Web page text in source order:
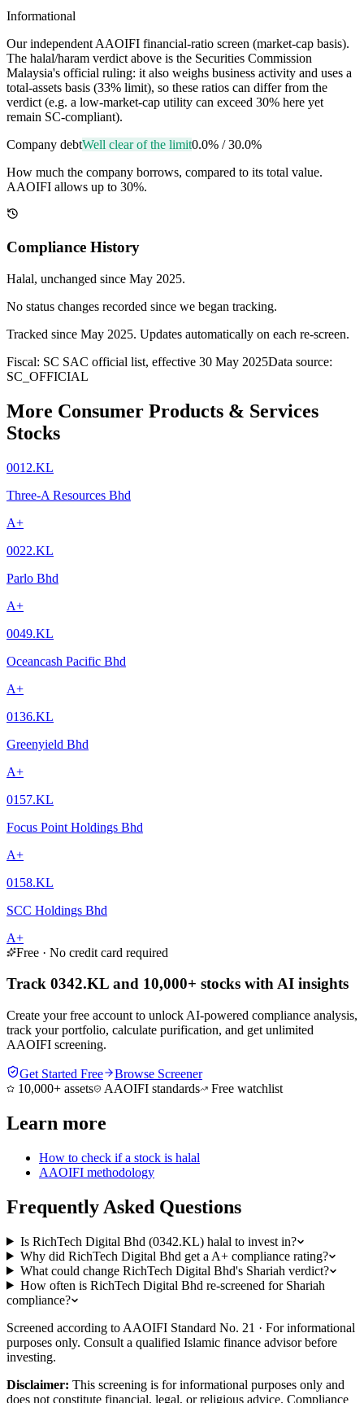
Informational
Our independent AAOIFI financial-ratio screen (market-cap basis).
The halal/haram verdict above is the Securities Commission
Malaysia's official ruling: it also weighs business activity and uses a
total-assets basis (33% limit), so these ratios can differ from the
verdict (e.g. a low-market-cap utility can exceed 30% here yet
remain SC-compliant).
Company debtWell clear of the limit0.0% /30.0%
How much the company borrows, compared to its total value.
AAOIFI allows up to 30%.
Compliance History
Halal, unchanged since May 2025.
No status changes recorded since we began tracking.
Tracked since May 2025. Updates automatically on each re-screen.
Fiscal: SC SAC official list, effective 30 May 2025Data source:
SC_OFFICIAL
More Consumer Products & Services
Stocks
0012.KL
Three-A Resources Bhd
A+
0022.KL
Parlo Bhd
A+
0049.KL
Oceancash Pacific Bhd
A+
0136.KL
Greenyield Bhd
A+
0157.KL
Focus Point Holdings Bhd
A+
0158.KL
SCC Holdings Bhd
A+
Free · No credit card required
Track 0342.KL and 10,000+ stocks with AI insights
Create your free account to unlock AI-powered compliance analysis,
track your portfolio, calculate purification, and get unlimited
AAOIFI screening.
Get Started Free
Browse Screener
10,000+ assets
AAOIFI standards Free watchlist
Learn more
How to check if a stock is halal
AAOIFI methodology
Frequently Asked Questions
Is RichTech Digital Bhd (0342.KL) halal to invest in?
Why did RichTech Digital Bhd get a A+ compliance rating?
What could change RichTech Digital Bhd's Shariah verdict?
How often is RichTech Digital Bhd re-screened for Shariah
compliance?
Screened according to AAOIFI Standard No. 21 · For informational
purposes only. Consult a qualified Islamic finance advisor before
investing.
Disclaimer: This screening is for informational purposes only and
does not constitute financial, legal, or religious advice. Compliance